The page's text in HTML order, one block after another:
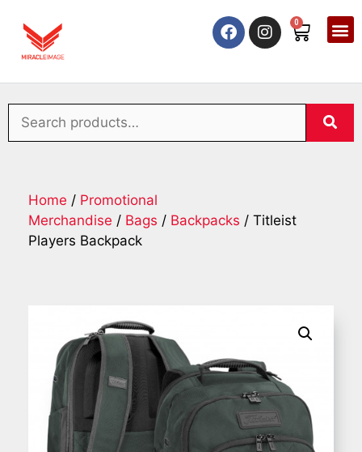
0
Home / Promotional
Merchandise / Bags / Backpacks / Titleist
Players Backpack